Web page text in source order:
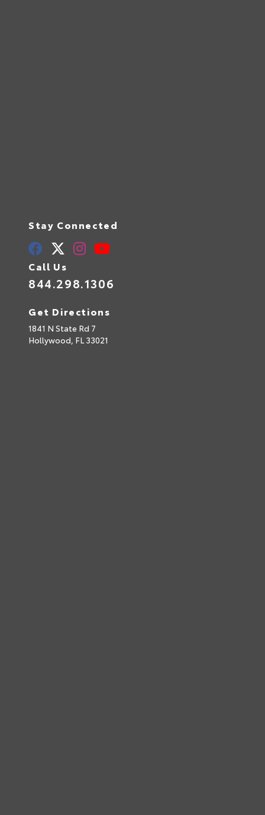
Stay Connected
Call Us
844.298.1306
Get Directions
1841 N State Rd 7
Hollywood, FL33021